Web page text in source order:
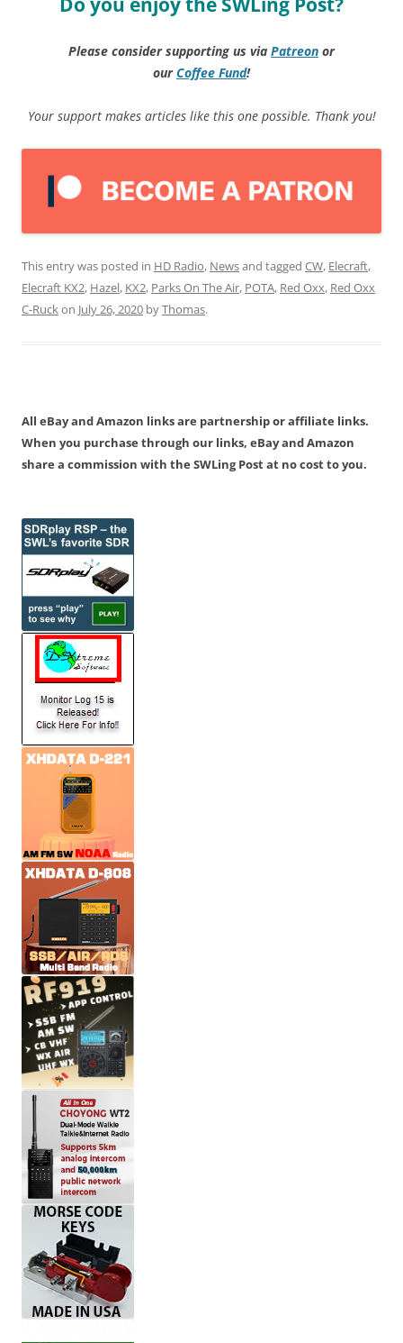
Please consider supporting us via Patreon or
ourCoffee Fund!
Your support makes articles like this one possible. Thank you!
This entry was posted in HD Radio, Newsand tagged CW, Elecraft,
Elecraft KX2, Hazel, KX2, Parks On The Air, POTA, Red Oxx, Red Oxx
C-Ruckon July 26, 2020 byThomas.
All eBay and Amazon links are partnership or affiliate links.
When you purchase through our links, eBay and Amazon
share a commission with the SWLing Post at no cost to you.